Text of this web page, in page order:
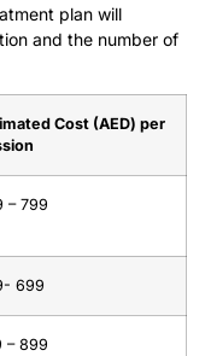
plan will
and the number of
Cost (AED) per
– 799
699
– 899